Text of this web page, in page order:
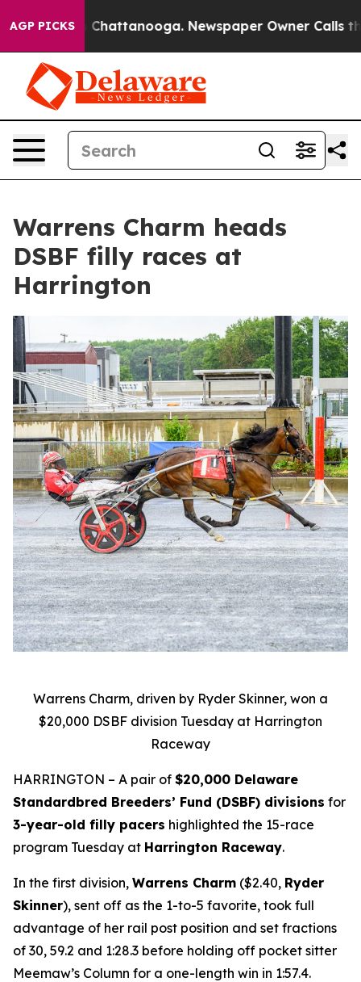
AGP PICKS
Chaos in Chattanooga. Newspaper Owner Calls the
Warrens Charm heads
DSBF filly races at
Harrington
Warrens Charm, driven by Ryder Skinner, won a
$20,000 DSBF division Tuesday at Harrington
Raceway
HARRINGTON – A pair of $20,000 Delaware
Standardbred Breeders’ Fund (DSBF) divisions for
3-year-old filly pacers highlighted the 15-race
program Tuesday at Harrington Raceway.
In the first division, Warrens Charm ($2.40, Ryder
Skinner), sent off as the 1-to-5 favorite, took full
advantage of her rail post position and set fractions
of 30, 59.2 and 1:28.3 before holding off pocket sitter
Meemaw’s Column for a one-length win in 1:57.4.